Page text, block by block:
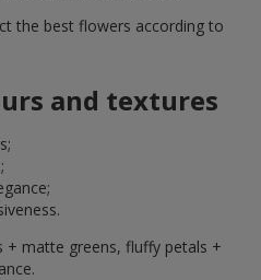
the best flowers according to
and textures
+ matte greens, fluffy petals +